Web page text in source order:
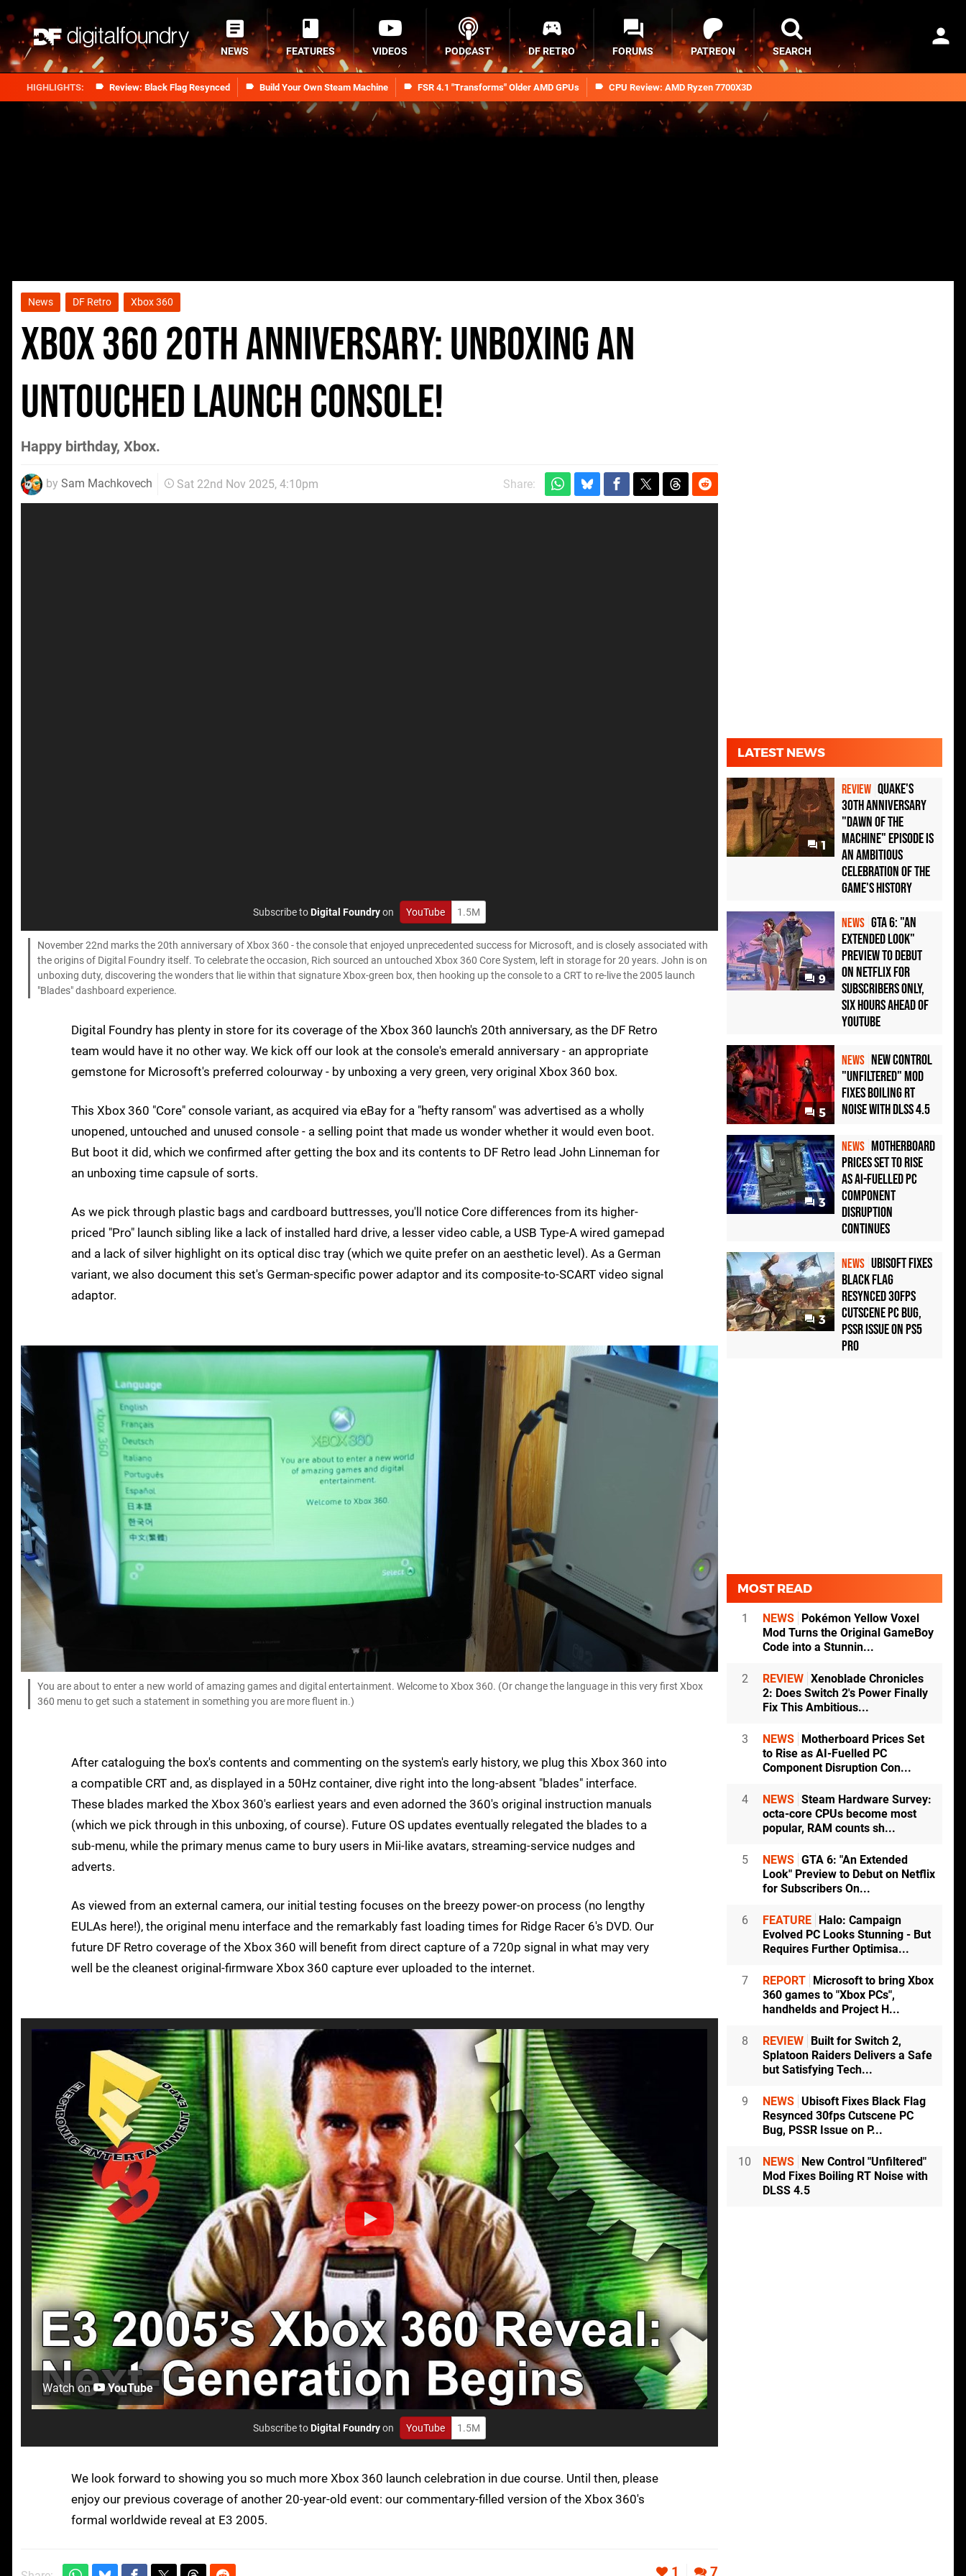
Review: Black Flag Resynced Build Your Own Steam Machine FSR 4.1 "Transforms" Older AMD GPUs CPU Review: AMD Ryzen 7700X3D
NEWS FEATURES VIDEOS PODCAST DF RETRO FORUMS PATREON SEARCH
News DF Retro Xbox 360
Xbox 360 20th Anniversary: Unboxing An
Untouched Launch Console!
Happy birthday, Xbox.
by Sam Machkovech Sat 22nd Nov 2025, 4:10pm Share:
Subscribe toDigital Foundryon YouTube 1.5M
November 22nd marks the 20th anniversary of Xbox 360 - the console that enjoyed unprecedented success for Microsoft, and is closely associated with
the origins of Digital Foundry itself. To celebrate the occasion, Rich sourced an untouched Xbox 360 Core System, left in storage for 20 years. John is on
unboxing duty, discovering the wonders that lie within that signature Xbox-green box, then hooking up the console to a CRT to re-live the 2005 launch
"Blades" dashboard experience.
Digital Foundry has plenty in store for its coverage of the Xbox 360 launch's 20th anniversary, as the DF Retro
team would have it no other way. We kick off our look at the console's emerald anniversary - an appropriate
gemstone for Microsoft's preferred colourway - by unboxing a very green, very original Xbox 360 box.
This Xbox 360 "Core" console variant, as acquired via eBay for a "hefty ransom" was advertised as a wholly
unopened, untouched and unused console - a selling point that made us wonder whether it would even boot.
But boot it did, which we confirmed after getting the box and its contents to DF Retro lead John Linneman for
an unboxing time capsule of sorts.
As we pick through plastic bags and cardboard buttresses, you'll notice Core differences from its higher-
priced "Pro" launch sibling like a lack of installed hard drive, a lesser video cable, a USB Type-A wired gamepad
and a lack of silver highlight on its optical disc tray (which we quite prefer on an aesthetic level). As a German
variant, we also document this set's German-specific power adaptor and its composite-to-SCART video signal
adaptor.
You are about to enter a new world of amazing games and digital entertainment. Welcome to Xbox 360. (Or change the language in this very first Xbox
360 menu to get such a statement in something you are more fluent in.)
After cataloguing the box's contents and commenting on the system's early history, we plug this Xbox 360 into
a compatible CRT and, as displayed in a 50Hz container, dive right into the long-absent "blades" interface.
These blades marked the Xbox 360's earliest years and even adorned the 360's original instruction manuals
(which we pick through in this unboxing, of course). Future OS updates eventually relegated the blades to a
sub-menu, while the primary menus came to bury users in Mii-like avatars, streaming-service nudges and
adverts.
As viewed from an external camera, our initial testing focuses on the breezy power-on process (no lengthy
EULAs here!), the original menu interface and the remarkably fast loading times for Ridge Racer 6's DVD. Our
future DF Retro coverage of the Xbox 360 will benefit from direct capture of a 720p signal in what may very
well be the cleanest original-firmware Xbox 360 capture ever uploaded to the internet.
Watch on YouTube
Subscribe toDigital Foundryon YouTube 1.5M
We look forward to showing you so much more Xbox 360 launch celebration in due course. Until then, please
enjoy our previous coverage of another 20-year-old event: our commentary-filled version of the Xbox 360's
formal worldwide reveal at E3 2005.
1 7
LATEST NEWS
1
REVIEW Quake's
30th Anniversary
"Dawn of the
Machine" Episode Is
an Ambitious
Celebration of the
Game's History
9
NEWS GTA 6: "An
Extended Look"
Preview to Debut
on Netflix for
Subscribers Only,
Six Hours Ahead of
YouTube
5
NEWS New Control
"Unfiltered" Mod
Fixes Boiling RT
Noise with DLSS 4.5
3
NEWS Motherboard
Prices Set to Rise
as AI-Fuelled PC
Component
Disruption
Continues
3
NEWS Ubisoft Fixes
Black Flag
Resynced 30fps
Cutscene PC Bug,
PSSR Issue on PS5
Pro
MOST READ
1 NEWS
Pokémon Yellow Voxel
Mod Turns the Original GameBoy
Code into a Stunnin...
2 REVIEW Xenoblade Chronicles
2: Does Switch 2's Power Finally
Fix This Ambitious...
3 NEWS
Motherboard Prices Set
to Rise as AI-Fuelled PC
Component Disruption Con...
4 NEWS Steam Hardware Survey:
octa-core CPUs become most
popular, RAM counts sh...
5 NEWS GTA 6: "An Extended
Look" Preview to Debut on Netflix
for Subscribers On...
6 FEATURE
Halo: Campaign
Evolved PC Looks Stunning - But
Requires Further Optimisa...
7 REPORT
Microsoft to bring Xbox
360 games to "Xbox PCs",
handhelds and Project H...
8 REVIEW
Built for Switch 2,
Splatoon Raiders Delivers a Safe
but Satisfying Tech...
9 NEWS Ubisoft Fixes Black Flag
Resynced 30fps Cutscene PC
Bug, PSSR Issue on P...
10 NEWS
New Control "Unfiltered"
Mod Fixes Boiling RT Noise with
DLSS 4.5